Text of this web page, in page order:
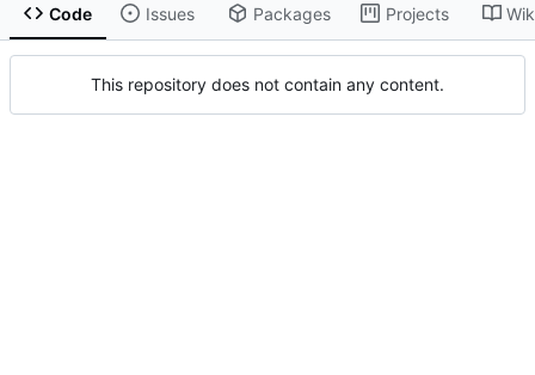
Code Issues Packages Projects
This repository does not contain any content.